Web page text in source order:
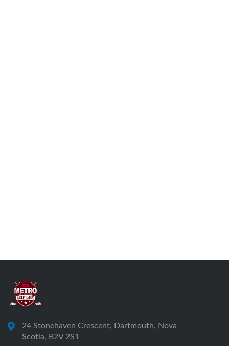
24 Stonehaven Crescent, Dartmouth, Nova
Scotia, B2V 2S1